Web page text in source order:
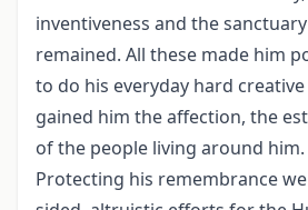
inventiveness and the
remained. All these made him
to do his everyday hard
gained him the affection, the
of the people living around him.
Protecting his remembrance